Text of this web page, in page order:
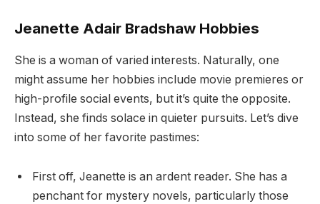
Jeanette Adair Bradshaw Hobbies
She is a woman of varied interests. Naturally, one
might assume her hobbies include movie premieres or
high-profile social events, but it’s quite the opposite.
Instead, she finds solace in quieter pursuits. Let’s dive
into some of her favorite pastimes:
First off, Jeanette is an ardent reader. She has a
penchant for mystery novels, particularly those